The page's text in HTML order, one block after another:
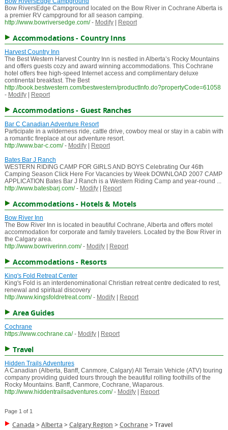
Bow RiversEdge Campground located on the Bow River in Cochrane Alberta is
a premier RV campground for all season camping.
http://www.bowriversedge.com/ - Modify| Report
Accommodations - Country Inns
Harvest Country Inn
The Best Western Harvest Country Inn is nestled in Alberta’s Rocky Mountains
and offers guests cozy and award winning accommodations. This Cochrane
hotel offers free high-speed Internet access and complimentary deluxe
continental breakfast. The Best
http://book.bestwestern.com/bestwestern/productInfo.do?propertyCode=61058
- Modify| Report
Accommodations - Guest Ranches
Bar C Canadian Adventure Resort
Participate in a wilderness ride, cattle drive, cowboy meal or stay in a cabin with
a romantic fireplace at our adventure resort.
http://www.bar-c.com/ - Modify|
Report
Bates Bar J Ranch
WESTERN RIDING CAMP FOR GIRLS AND BOYS Celebrating Our 46th
Camping Season Click Here For Vacancies by Week DOWNLOAD 2007 CAMP
APPLICATION Bates Bar J Ranch is a Western Riding Camp and year-round ...
http://www.batesbarj.com/ - Modify| Report
Accommodations - Hotels & Motels
Bow River Inn
The Bow River Inn is located in beautiful Cochrane, Alberta and offers motel
accommodation for corporate and family travelers. Located by the Bow River in
the Calgary area.
http://www.bowriverinn.com/ - Modify| Report
Accommodations - Resorts
King's Fold Retreat Center
King's Fold is an interdenominational Christian retreat centre dedicated to rest,
renewal and spiritual discovery
http://www.kingsfoldretreat.com/ - Modify| Report
Area Guides
Cochrane
https://www.cochrane.ca/ - Modify| Report
Travel
Hidden Trails Adventures
A Canadian (Alberta, Banff, Canmore, Calgary) All Terrain Vehicle (ATV) touring
company providing guided tours through the beautiful rolling foothills of the
Rocky Mountains. Banff, Canmore, Cochrane, Wiaparous.
http://www.hiddentrailsadventures.com/ - Modify| Report
Page 1 of 1
Canada >Alberta >Calgary Region >Cochrane>Travel